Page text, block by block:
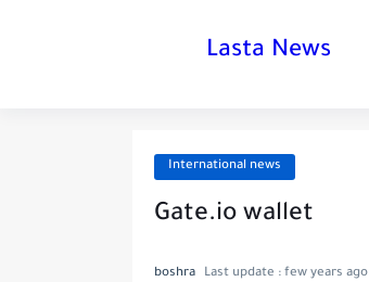
Lasta News
International news
Gate.io wallet
boshra Last update : few years ago